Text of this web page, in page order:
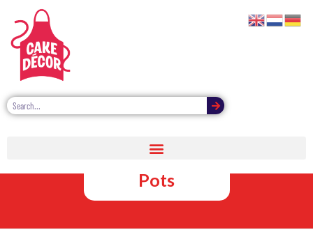
Chocolate
Dipping Sauce
Pots